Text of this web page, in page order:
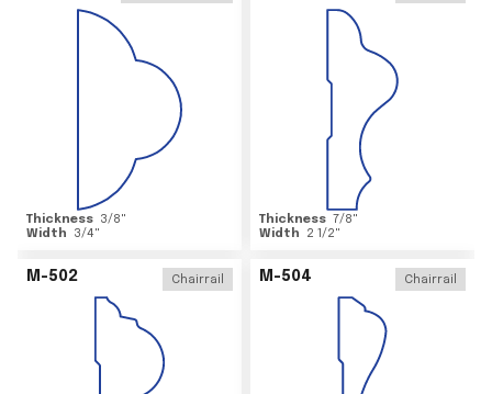
Thickness 3/8"
Width
3/4"
Thickness 7/8"
Width
2 1/2"
M-502 Chairrail M-504 Chairrail